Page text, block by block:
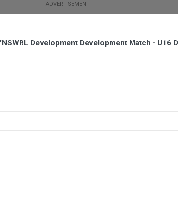
'NSWRL Development Development Match - U16